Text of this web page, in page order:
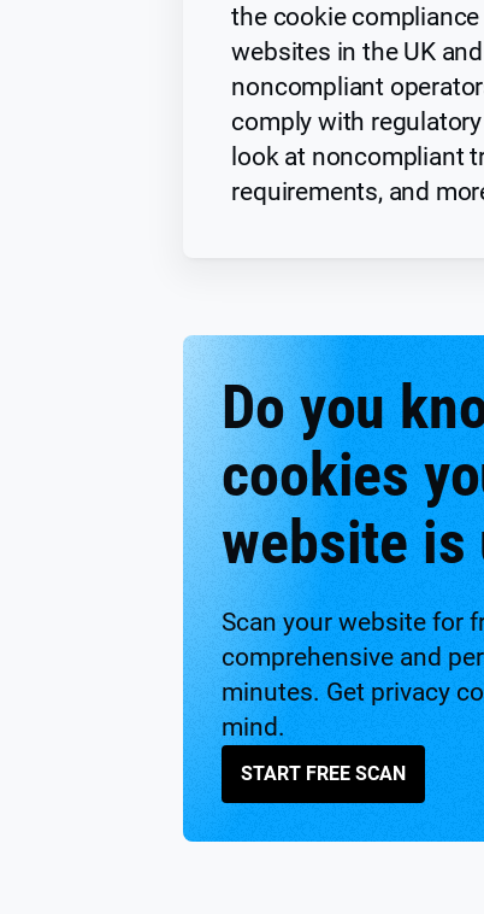
the cookie
websites in the UK
noncompliant
comply with
look at noncompliant
requirements, and
Do you
cookies
website is
Scan your website for
comprehensive and
minutes. Get privacy
mind.
START FREE SCAN